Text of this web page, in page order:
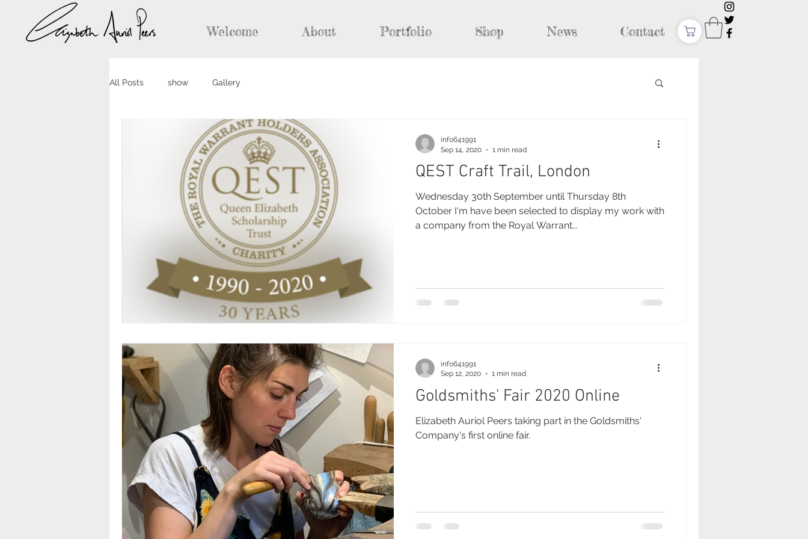
Welcome About Portfolio Shop News Contact
All Posts show Gallery
QEST Craft Trail, London
Wednesday 30th September until Thursday 8th
October I'm have been selected to display my work with
a company from the Royal Warrant...
info641991
Sep 14, 2020
1 min read
Goldsmiths' Fair 2020 Online
Elizabeth Auriol Peers taking part in the Goldsmiths'
Company's first online fair.
info641991
Sep 12, 2020
1 min read